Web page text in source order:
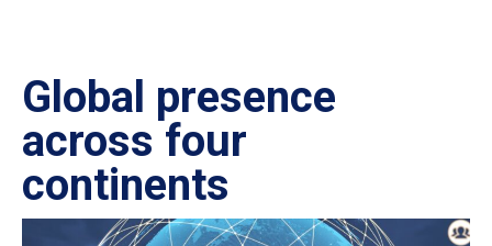
Global presence
across four
continents